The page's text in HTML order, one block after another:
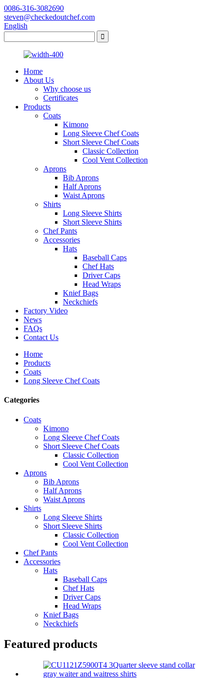
0086-316-3082690
steven@checkedoutchef.com
English
Home
About Us
Why choose us
Certificates
Products
Coats
Kimono
Long Sleeve Chef Coats
Short Sleeve Chef Coats
Classic Collection
Cool Vent Collection
Aprons
Bib Aprons
Half Aprons
Waist Aprons
Shirts
Long Sleeve Shirts
Short Sleeve Shirts
Chef Pants
Accessories
Hats
Baseball Caps
Chef Hats
Driver Caps
Head Wraps
Knief Bags
Neckchiefs
Factory Video
News
FAQs
Contact Us
Home
Products
Coats
Long Sleeve Chef Coats
Categories
Coats
Kimono
Long Sleeve Chef Coats
Short Sleeve Chef Coats
Classic Collection
Cool Vent Collection
Aprons
Bib Aprons
Half Aprons
Waist Aprons
Shirts
Long Sleeve Shirts
Short Sleeve Shirts
Classic Collection
Cool Vent Collection
Chef Pants
Accessories
Hats
Baseball Caps
Chef Hats
Driver Caps
Head Wraps
Knief Bags
Neckchiefs
Featured products